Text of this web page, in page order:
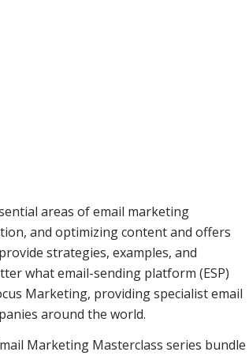
areas of email marketing
and optimizing content and offers
strategies, examples, and
what email-sending platform (ESP)
Marketing, providing specialist email
around the world.
Marketing Masterclass series bundle